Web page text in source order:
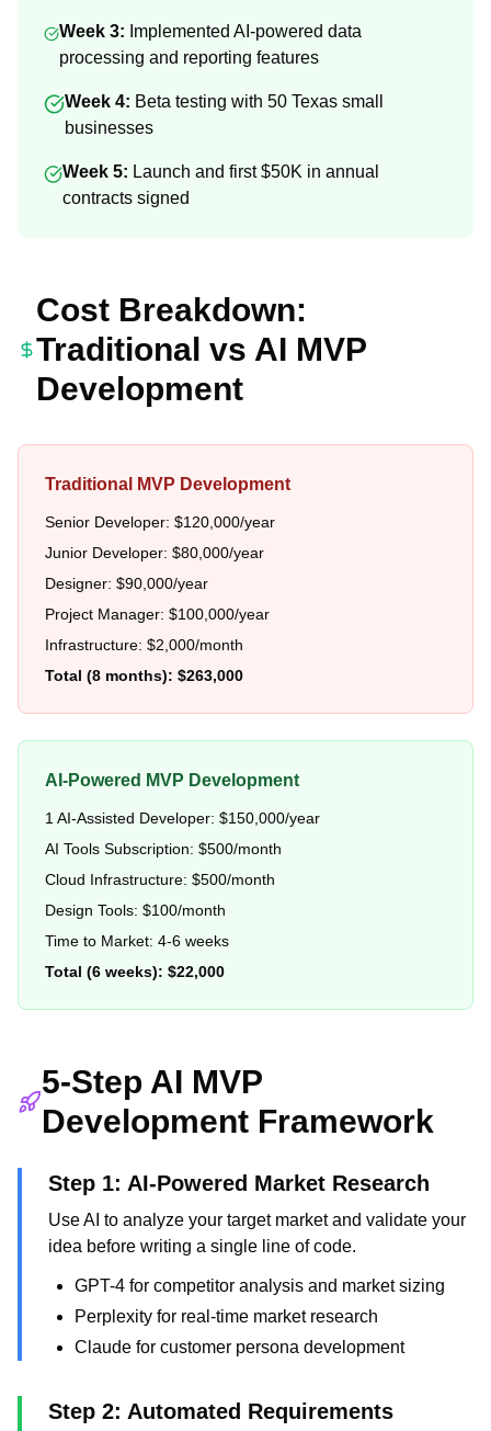
Week 3: Implemented AI-powered data
processing and reporting features
Week 4: Beta testing with 50 Texas small
businesses
Week 5: Launch and first $50K in annual
contracts signed
Cost Breakdown:
Traditional vs AI MVP
Development
Traditional MVP Development
Senior Developer: $120,000/year
Junior Developer: $80,000/year
Designer: $90,000/year
Project Manager: $100,000/year
Infrastructure: $2,000/month
Total (8 months): $263,000
AI-Powered MVP Development
1 AI-Assisted Developer: $150,000/year
AI Tools Subscription: $500/month
Cloud Infrastructure: $500/month
Design Tools: $100/month
Time to Market: 4-6 weeks
Total (6 weeks): $22,000
5-Step AI MVP
Development Framework
Step 1: AI-Powered Market Research
Use AI to analyze your target market and validate your
idea before writing a single line of code.
GPT-4 for competitor analysis and market sizing
Perplexity for real-time market research
Claude for customer persona development
Step 2: Automated Requirements